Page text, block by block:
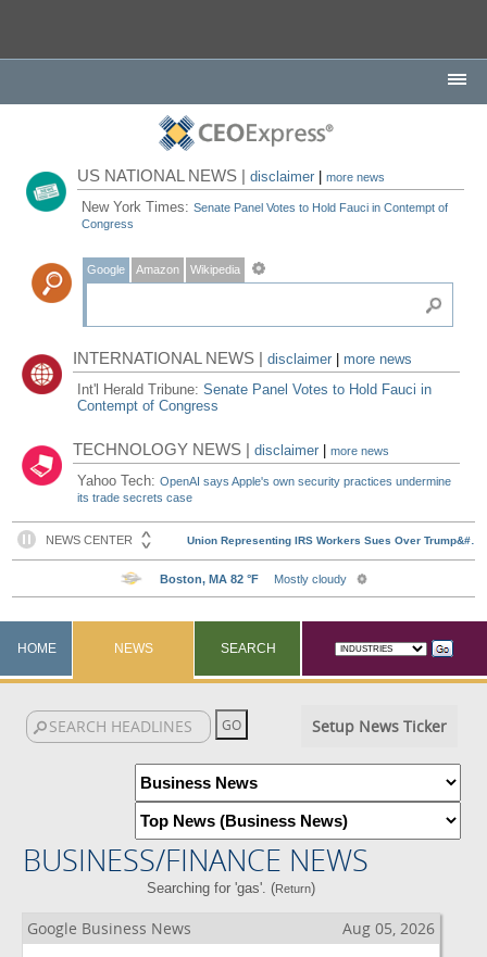
US NATIONAL NEWS |disclaimer |more news
New York Times:Senate Panel Votes to Hold Fauci in Contempt of
Congress
Google Amazon Wikipedia
INTERNATIONAL NEWS |disclaimer
more news
Int'l Herald Tribune:Senate Panel Votes to Hold Fauci in
Contempt of Congress
TECHNOLOGY NEWS |disclaimer |more news
Yahoo Tech:OpenAI says Apple's own security practices undermine
its trade secrets case
HOME NEWS SEARCH
Setup News Ticker
BUSINESS/FINANCE NEWS
Searching for 'gas'. (Return)
Google Business News Aug 05, 2026